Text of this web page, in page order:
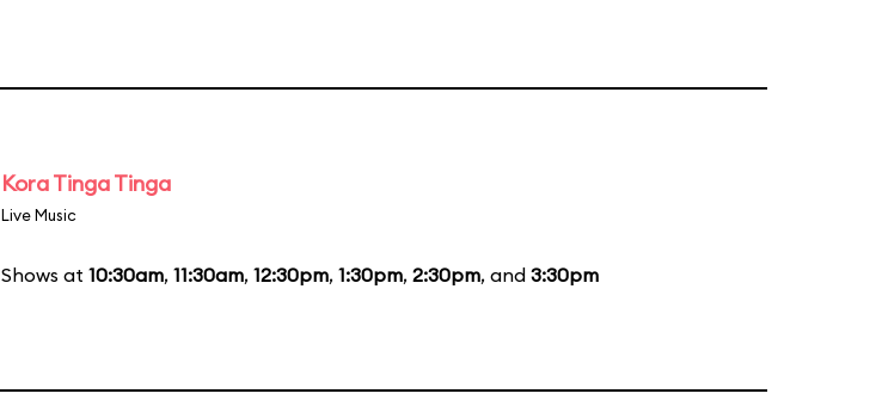
Kora Tinga Tinga
Live Music
Shows at 10:30am, 11:30am, 12:30pm, 1:30pm, 2:30pm, and 3:30pm